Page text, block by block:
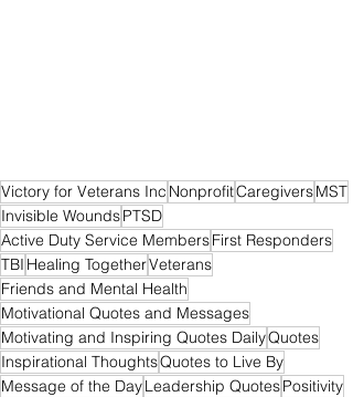
Victory for Veterans Inc NonprofitCaregiversMST
Invisible WoundsPTSD
Active Duty Service MembersFirst Responders
TBI Healing TogetherVeterans
Friends and Mental Health
Motivational Quotes and Messages
Motivating and Inspiring Quotes DailyQuotes
Inspirational ThoughtsQuotes to Live By
Message of the DayLeadership QuotesPositivity